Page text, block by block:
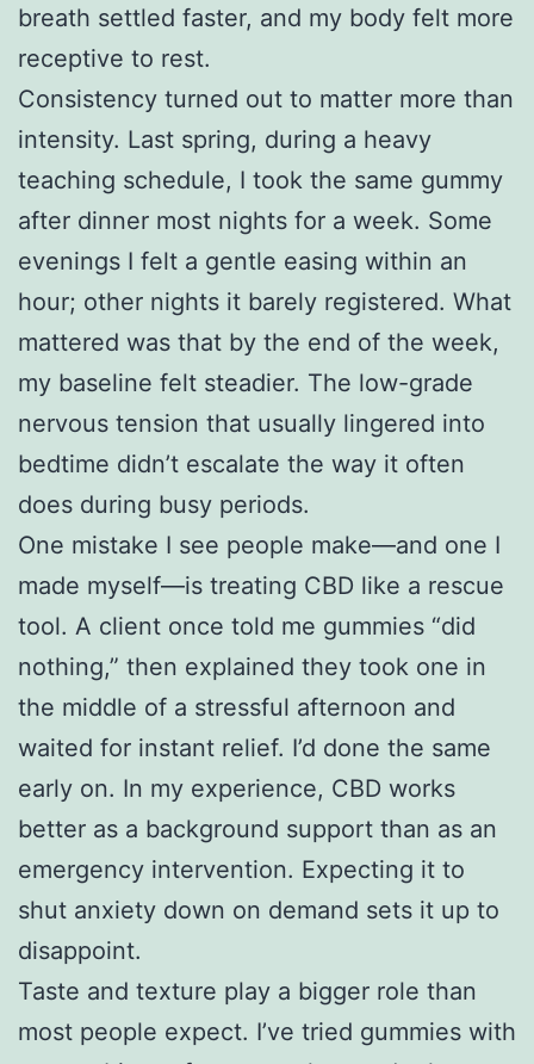
breath settled faster, and my body felt more
receptive to rest.
Consistency turned out to matter more than
intensity. Last spring, during a heavy
teaching schedule, I took the same gummy
after dinner most nights for a week. Some
evenings I felt a gentle easing within an
hour; other nights it barely registered. What
mattered was that by the end of the week,
my baseline felt steadier. The low-grade
nervous tension that usually lingered into
bedtime didn’t escalate the way it often
does during busy periods.
One mistake I see people make—and one I
made myself—is treating CBD like a rescue
tool. A client once told me gummies “did
nothing,” then explained they took one in
the middle of a stressful afternoon and
waited for instant relief. I’d done the same
early on. In my experience, CBD works
better as a background support than as an
emergency intervention. Expecting it to
shut anxiety down on demand sets it up to
disappoint.
Taste and texture play a bigger role than
most people expect. I’ve tried gummies with